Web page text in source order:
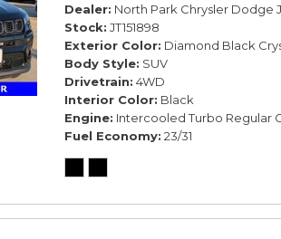
Dealer North Park Chrysler Dodge
Stock JT151898
Exterior Color Diamond Black
Body Style SUV
Drivetrain 4WD
Interior Color Black
Engine Intercooled Turbo Regular
Fuel Economy 23/31